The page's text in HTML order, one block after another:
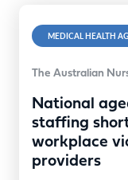
MEDICAL HEALTH
The Australian
National
staffing
workplace
providers